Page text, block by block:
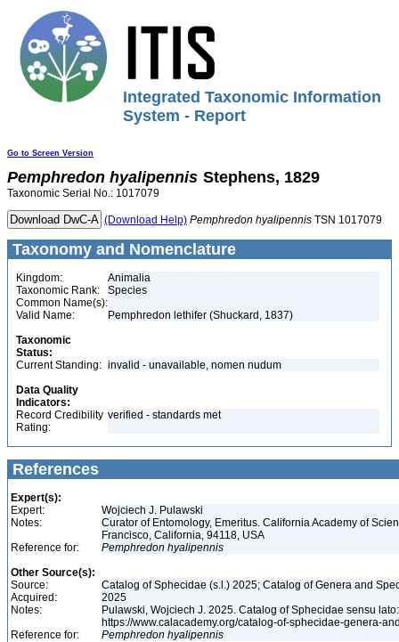
Integrated Taxonomic Information
System - Report
Go to Screen Version
Pemphredon hyalipennis Stephens, 1829
Taxonomic Serial No.: 1017079
(Download Help) Pemphredon hyalipennis TSN 1017079
Taxonomy and Nomenclature
Kingdom:
Animalia
Taxonomic Rank:
Species
Common Name(s):
Valid Name:
Pemphredon lethifer (Shuckard, 1837)
Taxonomic
Status:
Current Standing: invalid - unavailable, nomen nudum
Data Quality
Indicators:
Record Credibility
Rating:
verified - standards met
References
Expert(s):
Expert:
Wojciech J. Pulawski
Notes:
Curator of Entomology, Emeritus. California Academy of
Francisco, California, 94118, USA
Reference for:
Pemphredon hyalipennis
Other Source(s):
Source:
Catalog of Sphecidae (s.l.) 2025; Catalog of Genera and
Acquired:
2025
Notes:
Pulawski, Wojciech J. 2025. Catalog of Sphecidae sensu
https://www.calacademy.org/catalog-of-sphecidae-genera-
Reference for:
Pemphredon hyalipennis